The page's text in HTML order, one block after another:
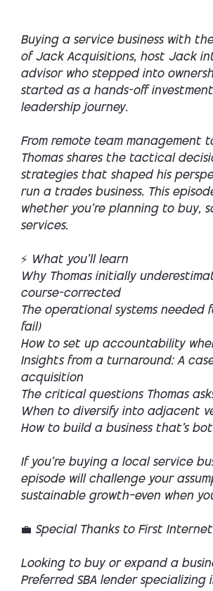
Buying a service business with
of Jack Acquisitions, host Jack
advisor who stepped into
started as a hands-off
leadership journey.
From remote team management
Thomas shares the tactical
strategies that shaped his
run a trades business. This
whether you're planning to buy,
services.
⚡ What you’ll learn
Why Thomas initially
course-corrected
The operational systems needed
fail)
How to set up accountability
Insights from a turnaround: A
acquisition
The critical questions Thomas
When to diversify into adjacent
How to build a business that’s
If you’re buying a local service
episode will challenge your
sustainable growth—even when
💼 Special Thanks to First
Looking to buy or expand a
Preferred SBA lender